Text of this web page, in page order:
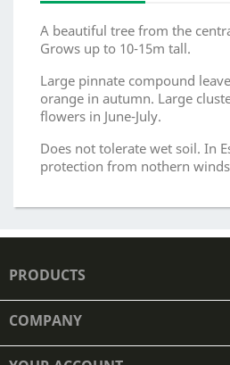
A beautiful tree from the
Grows up to 10-15m tall.
Large pinnate compound
orange in autumn. Large
flowers in June-July.
Does not tolerate wet soil. In
protection from nothern
PRODUCTS
COMPANY